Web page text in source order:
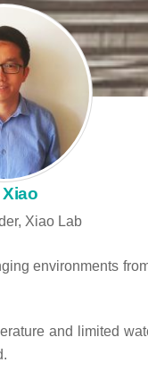
Xiao Lab
environments
and limited